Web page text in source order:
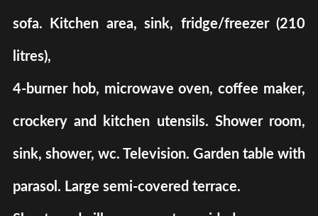
sofa. Kitchen area, sink, fridge/freezer (210
litres),
4-burner hob, microwave oven, coffee maker,
crockery and kitchen utensils. Shower room,
sink, shower, wc. Television. Garden table with
parasol. Large semi-covered terrace.